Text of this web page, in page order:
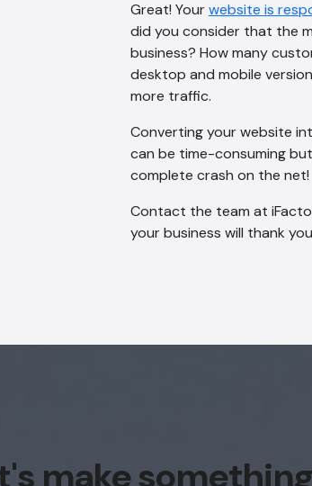
Great! Yourwebsite is
did you consider that the
business? How many
desktop and mobile
more traffic.
Converting your website
can be time-consuming
complete crash on the net!
Contact the team at
your business will thank
make something